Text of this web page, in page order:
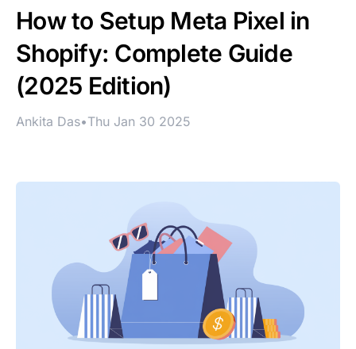
How to Setup Meta Pixel in
Shopify: Complete Guide
(2025 Edition)
Ankita Das•Thu Jan 30 2025